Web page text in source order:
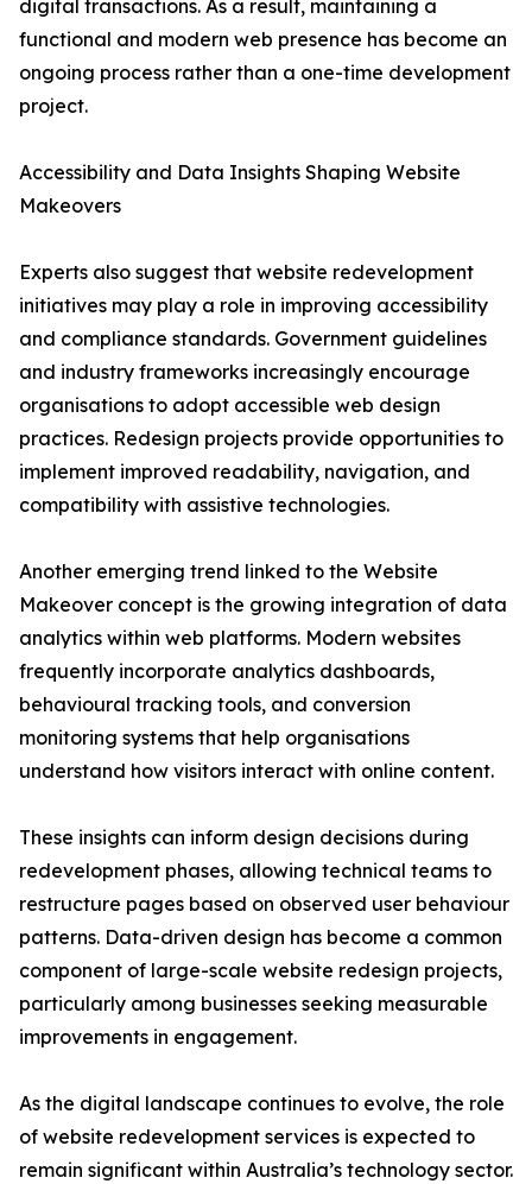
digital transactions. As a result, maintaining a
functional and modern web presence has become an
ongoing process rather than a one-time development
project.
Accessibility and Data Insights Shaping Website
Makeovers
Experts also suggest that website redevelopment
initiatives may play a role in improving accessibility
and compliance standards. Government guidelines
and industry frameworks increasingly encourage
organisations to adopt accessible web design
practices. Redesign projects provide opportunities to
implement improved readability, navigation, and
compatibility with assistive technologies.
Another emerging trend linked to the Website
Makeover concept is the growing integration of data
analytics within web platforms. Modern websites
frequently incorporate analytics dashboards,
behavioural tracking tools, and conversion
monitoring systems that help organisations
understand how visitors interact with online content.
These insights can inform design decisions during
redevelopment phases, allowing technical teams to
restructure pages based on observed user behaviour
patterns. Data-driven design has become a common
component of large-scale website redesign projects,
particularly among businesses seeking measurable
improvements in engagement.
As the digital landscape continues to evolve, the role
of website redevelopment services is expected to
remain significant within Australia’s technology sector.